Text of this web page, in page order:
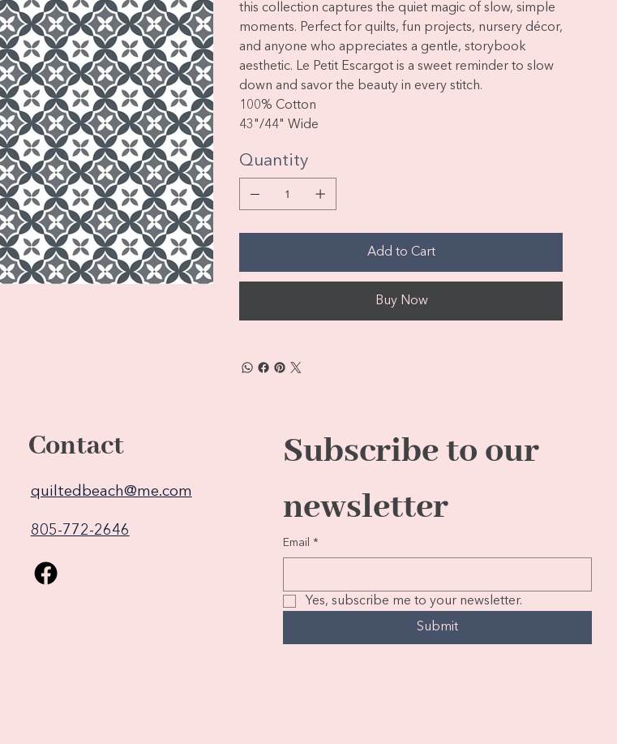
this collection captures the quiet magic of slow, simple
moments. Perfect for quilts, fun projects, nursery décor,
and anyone who appreciates a gentle, storybook
aesthetic. Le Petit Escargot is a sweet reminder to slow
down and savor the beauty in every stitch.
100% Cotton
43"/44" Wide
Quantity
Add to Cart
Buy Now
Contact
quiltedbeach@me.com
805-772-2646
Subscribe to our
newsletter
Email *
Yes, subscribe me to your newsletter.
Submit